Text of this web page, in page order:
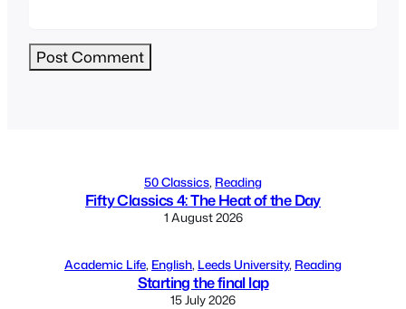
50 Classics, Reading
Fifty Classics 4: The Heat of the Day
1 August 2026
Academic Life, English, Leeds University, Reading
Starting the final lap
15 July 2026